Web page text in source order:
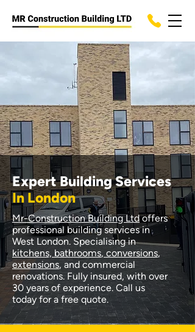
Expert Building Services
In London
Mr-Construction Building Ltdoffers
professional building services in
West London. Specialising in
kitchens, bathrooms, conversions,
extensions, and commercial
renovations. Fully insured, with over
30 years of experience. Call us
today for a free quote.